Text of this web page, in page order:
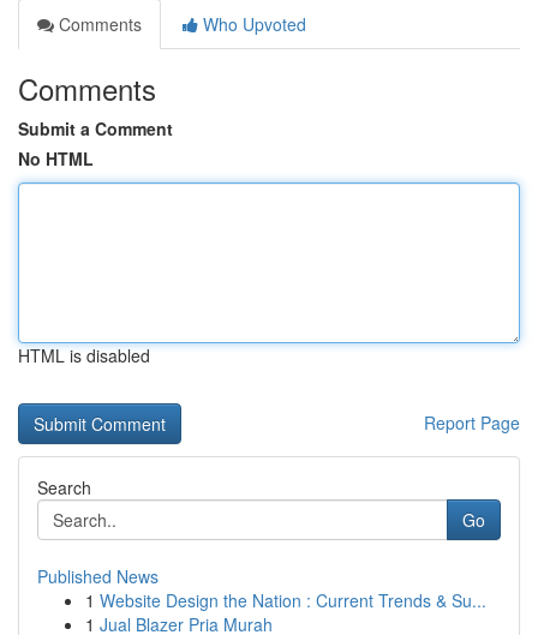
Comments
Who Upvoted
Comments
Submit a Comment
No HTML
HTML is disabled
Report Page
Search
Go
Published News
1 Website Design the Nation : Current Trends & Su...
1 Jual Blazer Pria Murah